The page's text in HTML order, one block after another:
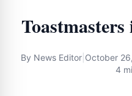
By News Editor| October
4